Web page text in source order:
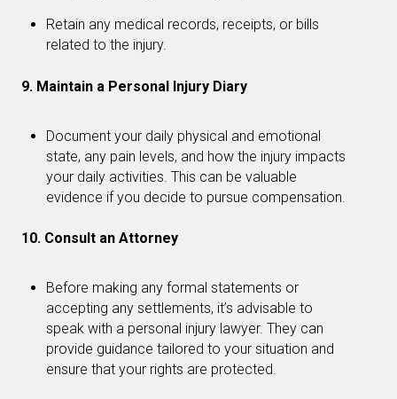
Retain any medical records, receipts, or bills
related to the injury.
9. Maintain a Personal Injury Diary
Document your daily physical and emotional
state, any pain levels, and how the injury impacts
your daily activities. This can be valuable
evidence if you decide to pursue compensation.
10. Consult an Attorney
Before making any formal statements or
accepting any settlements, it’s advisable to
speak with a personal injury lawyer. They can
provide guidance tailored to your situation and
ensure that your rights are protected.